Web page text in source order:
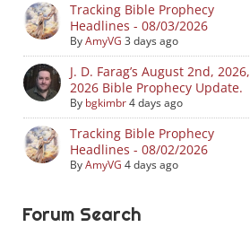
Tracking Bible Prophecy
Headlines - 08/03/2026
ByAmyVG 3 days ago
J. D. Farag’s August 2nd, 2026,
2026 Bible Prophecy Update.
By bgkimbr4 days ago
Tracking Bible Prophecy
Headlines - 08/02/2026
ByAmyVG 4 days ago
Forum Search